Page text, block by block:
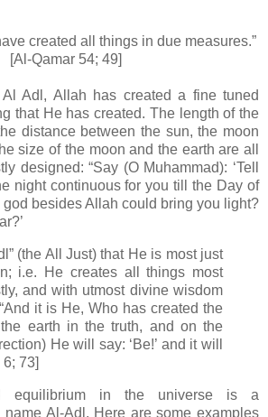
created all things in due measures.”
[Al-Qamar 54; 49]
Adl, Allah has created a fine tuned
that He has created. The length of the
distance between the sun, the moon
size of the moon and the earth are all
designed: “Say (O Muhammad): ‘Tell
night continuous for you till the Day of
besides Allah could bring you light?
(the All Just) that He is most just
i.e. He creates all things most
and with utmost divine wisdom
it is He, Who has created the
earth in the truth, and on the
He will say: ‘Be!’ and it will
6; 73]
equilibrium in the universe is a
name Al-Adl. Here are some examples